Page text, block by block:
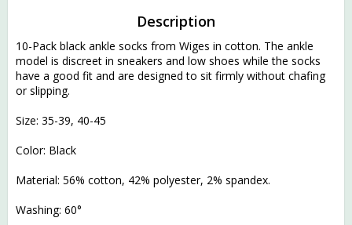
Description
10-Pack black ankle socks from Wiges in cotton. The ankle
model is discreet in sneakers and low shoes while the socks
have a good fit and are designed to sit firmly without chafing
or slipping.
Size: 35-39, 40-45
Color: Black
Material: 56% cotton, 42% polyester, 2% spandex.
Washing: 60°